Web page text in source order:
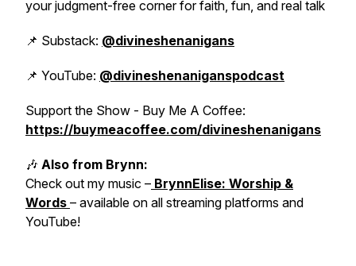
your judgment-free corner for faith, fun, and real talk
📌 Substack: @divineshenanigans
📌 YouTube: @divineshenaniganspodcast
Support the Show - Buy Me A Coffee:
https://buymeacoffee.com/divineshenanigans
🎶 Also from Brynn:
Check out my music – BrynnElise: Worship &
Words – available on all streaming platforms and
YouTube!